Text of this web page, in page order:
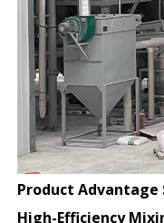
Product Advantage
High-Efficiency